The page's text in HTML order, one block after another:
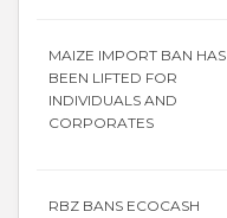
MAIZE IMPORT BAN HAS
BEEN LIFTED FOR
INDIVIDUALS AND
CORPORATES
RBZ BANS ECOCASH